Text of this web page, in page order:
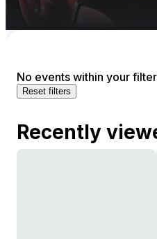
No events within your
Reset filters
Recently